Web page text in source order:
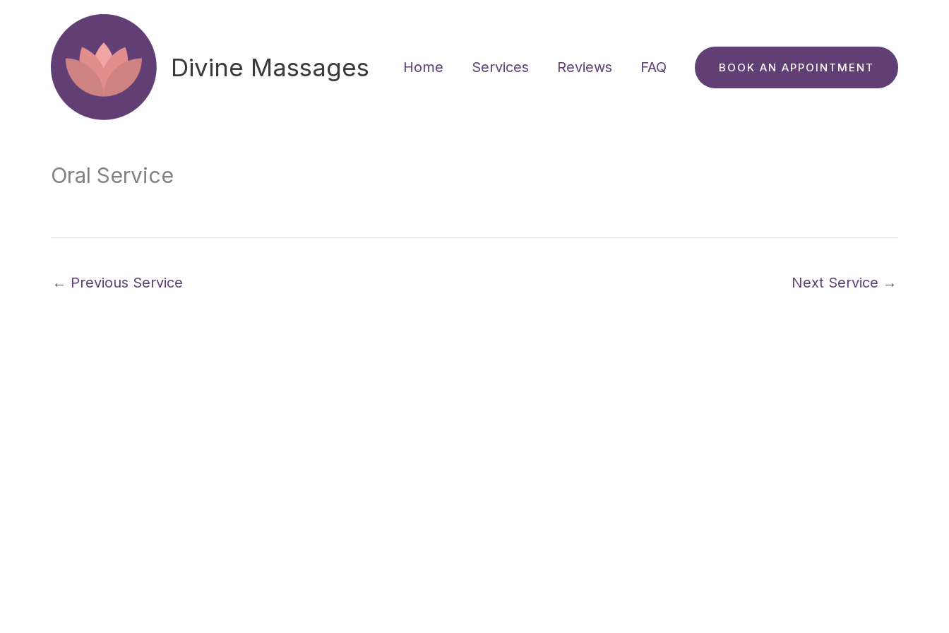
Divine Massages Home Services Reviews FAQ BOOK AN APPOINTMENT
Oral Service
← Previous Service Next Service →